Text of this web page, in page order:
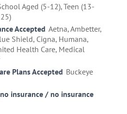
Aged (5-12), Teen (13-
Accepted Aetna, Ambetter,
Shield, Cigna, Humana,
Health Care, Medical
Plans Accepted Buckeye
insurance / no insurance